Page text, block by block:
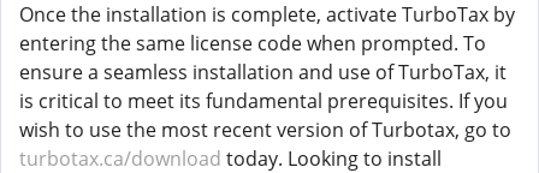
Once the installation is complete, activate TurboTax by
entering the same license code when prompted. To
ensure a seamless installation and use of TurboTax, it
is critical to meet its fundamental prerequisites. If you
wish to use the most recent version of Turbotax, go to
turbotax.ca/download today. Looking to install